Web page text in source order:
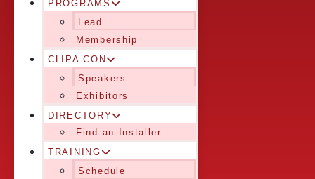
PROGRAMS
Lead
Membership
CLIPA CON
Speakers
Exhibitors
DIRECTORY
Find an Installer
TRAINING
Schedule